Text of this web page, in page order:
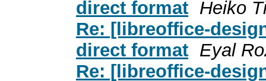
direct format Heiko
Re: [libreoffice-
direct format Eyal
Re: [libreoffice-